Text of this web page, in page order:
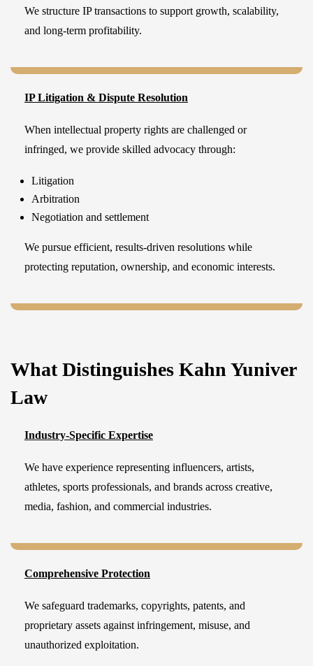
We structure IP transactions to support growth, scalability,
and long-term profitability.
IP Litigation & Dispute Resolution
When intellectual property rights are challenged or
infringed, we provide skilled advocacy through:
Litigation
Arbitration
Negotiation and settlement
We pursue efficient, results-driven resolutions while
protecting reputation, ownership, and economic interests.
What Distinguishes Kahn Yuniver
Law
Industry-Specific Expertise
We have experience representing influencers, artists,
athletes, sports professionals, and brands across creative,
media, fashion, and commercial industries.
Comprehensive Protection
We safeguard trademarks, copyrights, patents, and
proprietary assets against infringement, misuse, and
unauthorized exploitation.